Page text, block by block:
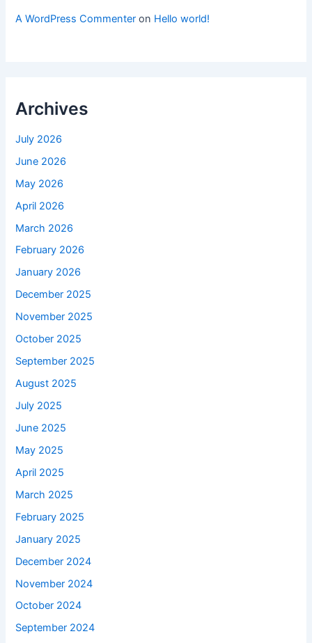
A WordPress Commenter on Hello world!
Archives
July 2026
June 2026
May 2026
April 2026
March 2026
February 2026
January 2026
December 2025
November 2025
October 2025
September 2025
August 2025
July 2025
June 2025
May 2025
April 2025
March 2025
February 2025
January 2025
December 2024
November 2024
October 2024
September 2024